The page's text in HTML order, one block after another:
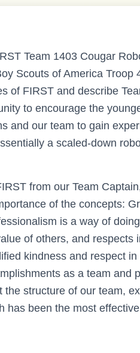
Team 1403 Cougar
Scouts of America Troop
of FIRST and describe
to encourage the
and our team to gain
a scaled-down
from our Team
of the concepts:
is a way of
of others, and respects
kindness and respect
as a team and
structure of our team,
has been the most